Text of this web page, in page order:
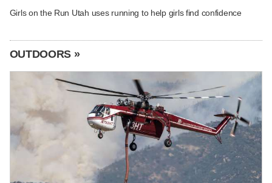
Girls on the Run Utah uses running to help girls find confidence
OUTDOORS »